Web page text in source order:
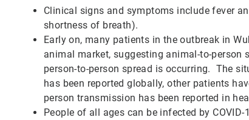
Clinical signs and symptoms include fever
shortness of breath).
Early on, many patients in the outbreak in
animal market, suggesting animal-to-person
person-to-person spread is occurring. The
has been reported globally, other patients
person transmission has been reported in
People of all ages can be infected by